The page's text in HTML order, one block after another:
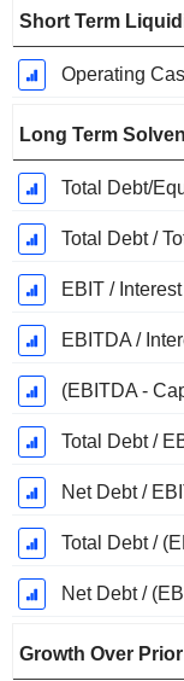
Short Term
Operating
Long Term
Total Debt/
Total Debt /
EBIT /
EBITDA /
(EBITDA -
Total Debt /
Net Debt /
Total Debt /
Net Debt /
Growth Over